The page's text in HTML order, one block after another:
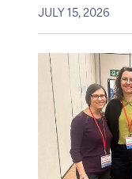
JULY 15, 2026